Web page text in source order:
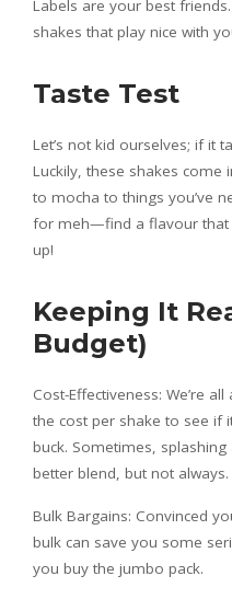
Labels are your best
shakes that play nice with
Taste Test
Let’s not kid ourselves; if it
Luckily, these shakes
to mocha to things you’ve
for meh—find a flavour that
up!
Keeping It
Budget)
Cost-Effectiveness: We’re
the cost per shake to see if
buck. Sometimes,
better blend, but not always.
Bulk Bargains: Convinced
bulk can save you some
you buy the jumbo pack.